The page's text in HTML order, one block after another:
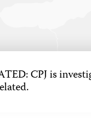
CPJ is